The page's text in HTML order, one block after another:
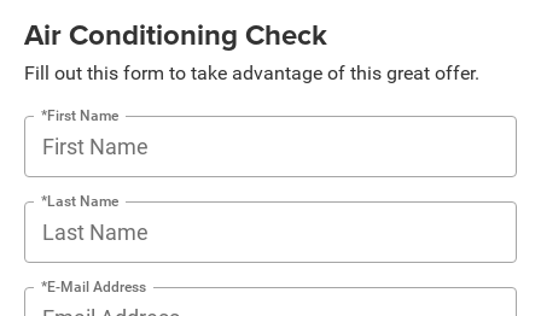
Air Conditioning Check
Fill out this form to take advantage of this great offer.
*First Name
*Last Name
*E-Mail Address